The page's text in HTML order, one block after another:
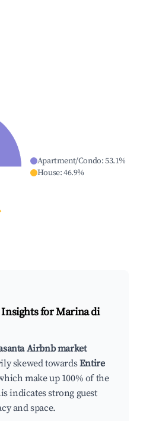
Apartment/Condo:53.1%
House:46.9%
Insights forMarina di
Airbnb market
skewed towardsEntire
make up 100% of the
indicates strong guest
and space.